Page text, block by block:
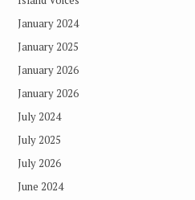
January 2024
January 2025
January 2026
January 2026
July 2024
July 2025
July 2026
June 2024